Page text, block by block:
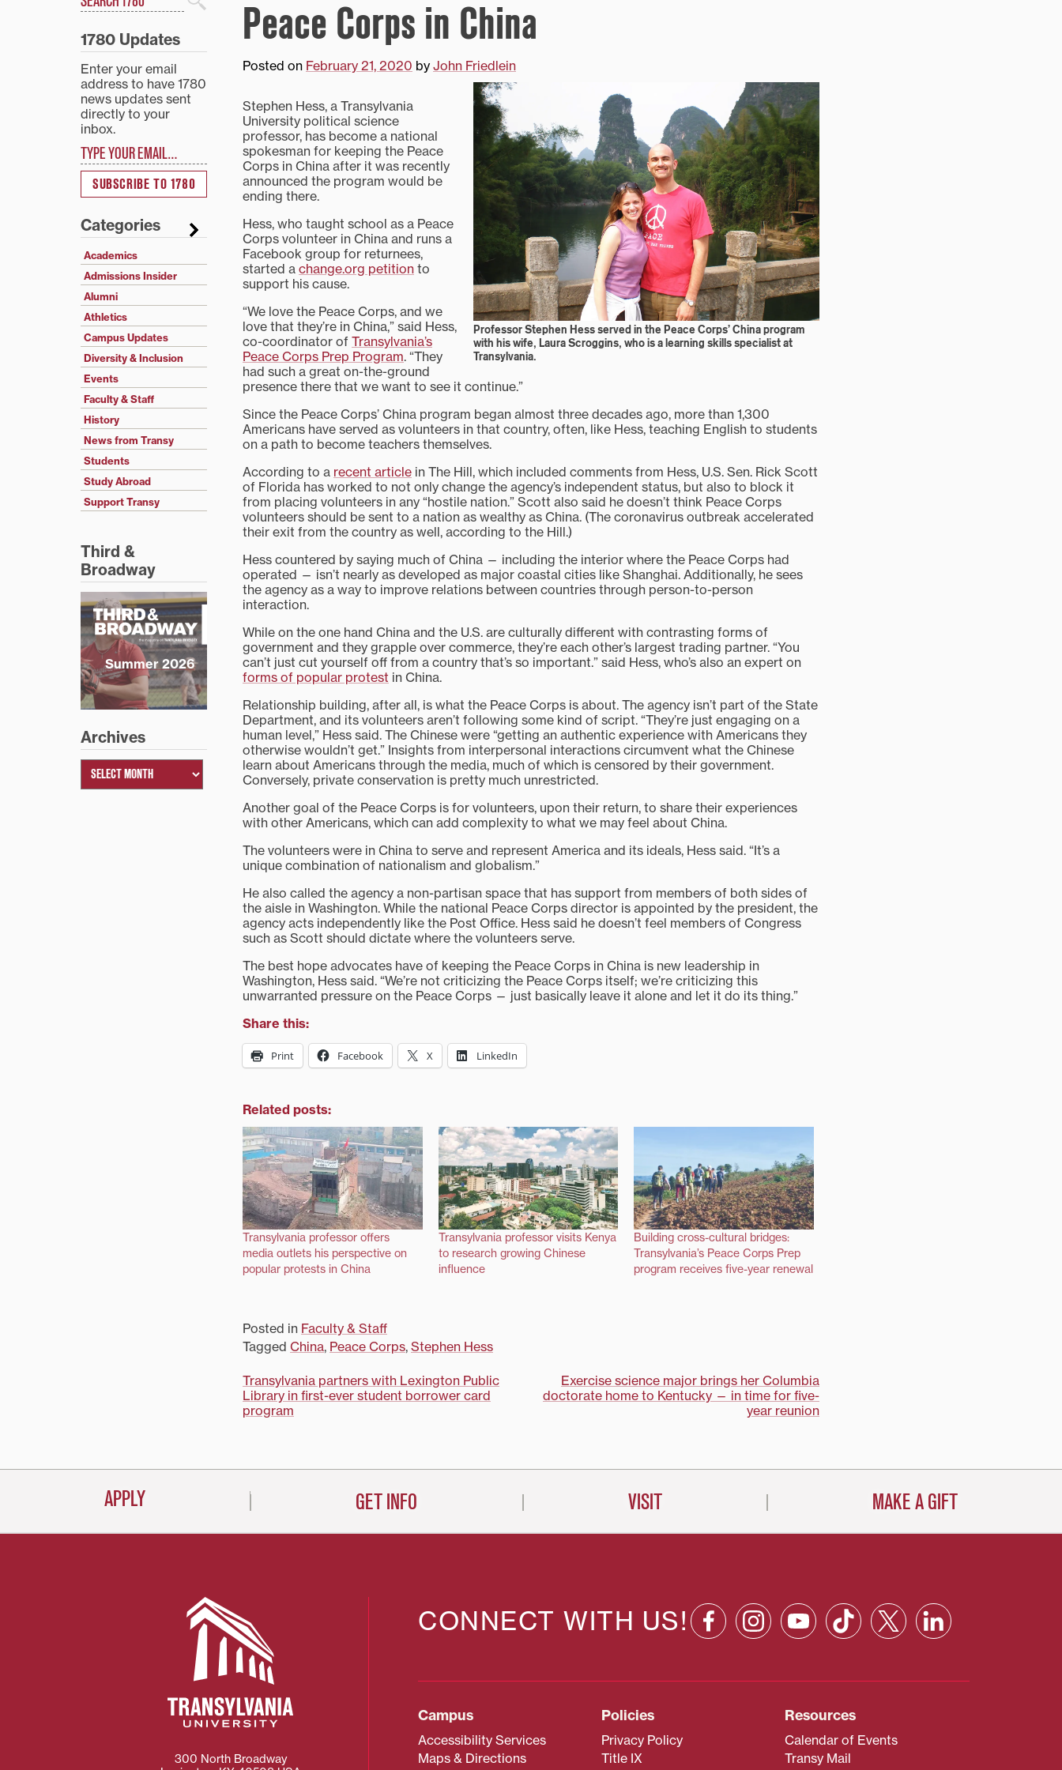
Peace Corps in China
Posted on February 21, 2020 by John Friedlein
Professor Stephen Hess served in the Peace Corps’ China program
with his wife, Laura Scroggins, who is a learning skills specialist at
Transylvania.
Stephen Hess, a Transylvania
University political science
professor, has become a national
spokesman for keeping the Peace
Corps in China after it was recently
announced the program would be
ending there.
Hess, who taught school as a Peace
Corps volunteer in China and runs a
Facebook group for returnees,
started a change.org petition to
support his cause.
“We love the Peace Corps, and we
love that they’re in China,” said Hess,
co-coordinator of Transylvania’s
Peace Corps Prep Program. “They
had such a great on-the-ground
presence there that we want to see it continue.”
Since the Peace Corps’ China program began almost three decades ago, more than 1,300
Americans have served as volunteers in that country, often, like Hess, teaching English to students
on a path to become teachers themselves.
According to a recent article in The Hill, which included comments from Hess, U.S. Sen. Rick Scott
of Florida has worked to not only change the agency’s independent status, but also to block it
from placing volunteers in any “hostile nation.” Scott also said he doesn’t think Peace Corps
volunteers should be sent to a nation as wealthy as China. (The coronavirus outbreak accelerated
their exit from the country as well, according to the Hill.)
Hess countered by saying much of China — including the interior where the Peace Corps had
operated — isn’t nearly as developed as major coastal cities like Shanghai. Additionally, he sees
the agency as a way to improve relations between countries through person-to-person
interaction.
While on the one hand China and the U.S. are culturally different with contrasting forms of
government and they grapple over commerce, they’re each other’s largest trading partner. “You
can’t just cut yourself off from a country that’s so important.” said Hess, who’s also an expert on
forms of popular protest in China.
Relationship building, after all, is what the Peace Corps is about. The agency isn’t part of the State
Department, and its volunteers aren’t following some kind of script. “They’re just engaging on a
human level,” Hess said. The Chinese were “getting an authentic experience with Americans they
otherwise wouldn’t get.” Insights from interpersonal interactions circumvent what the Chinese
learn about Americans through the media, much of which is censored by their government.
Conversely, private conservation is pretty much unrestricted.
Another goal of the Peace Corps is for volunteers, upon their return, to share their experiences
with other Americans, which can add complexity to what we may feel about China.
The volunteers were in China to serve and represent America and its ideals, Hess said. “It’s a
unique combination of nationalism and globalism.”
He also called the agency a non-partisan space that has support from members of both sides of
the aisle in Washington. While the national Peace Corps director is appointed by the president, the
agency acts independently like the Post Office. Hess said he doesn’t feel members of Congress
such as Scott should dictate where the volunteers serve.
The best hope advocates have of keeping the Peace Corps in China is new leadership in
Washington, Hess said. “We’re not criticizing the Peace Corps itself; we’re criticizing this
unwarranted pressure on the Peace Corps — just basically leave it alone and let it do its thing.”
Share this:
Print Facebook X LinkedIn
Related posts:
Transylvania professor offers
media outlets his perspective on
popular protests in China
Transylvania professor visits Kenya
to research growing Chinese
influence
Building cross-cultural bridges:
Transylvania’s Peace Corps Prep
program receives five-year renewal
Posted in Faculty & Staff
Tagged China, Peace Corps, Stephen Hess
Post
navigation
Transylvania partners with Lexington Public
Library in first-ever student borrower card
program
Exercise science major brings her Columbia
doctorate home to Kentucky — in time for five-
year reunion
Search
1780 Updates
Enter your email
address to have 1780
news updates sent
directly to your
inbox.
SUBSCRIBE TO 1780
Categories
Academics
Admissions Insider
Alumni
Athletics
Campus Updates
Diversity & Inclusion
Events
Faculty & Staff
History
News from Transy
Students
Study Abroad
Support Transy
Third &
Broadway
Summer 2026
Archives
APPLY GET INFO VISIT MAKE A GIFT
CONNECT WITH US!
Campus
Accessibility Services
Maps & Directions
Policies
Privacy Policy
Title IX
Resources
Calendar of Events
Transy Mail
300 North Broadway